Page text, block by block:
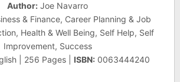
Author: Joe Navarro
& Finance, Career Planning & Job
Health & Well Being, Self Help, Self
Improvement, Success
| 256 Pages | ISBN: 0063444240